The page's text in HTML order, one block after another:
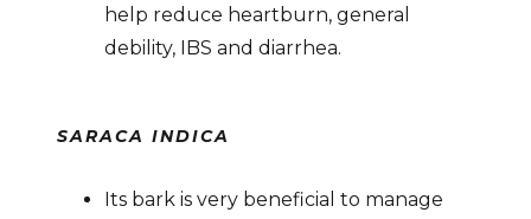
help reduce heartburn, general
debility, IBS and diarrhea.
SARACA INDICA
Its bark is very beneficial to manage